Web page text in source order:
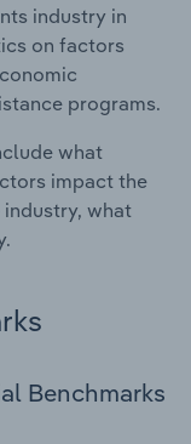
industry in
on factors
programs.
what
impact the
what
Benchmarks